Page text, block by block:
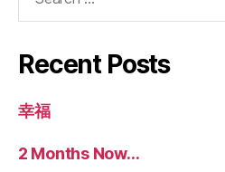
Recent Posts
幸福
2 Months Now…